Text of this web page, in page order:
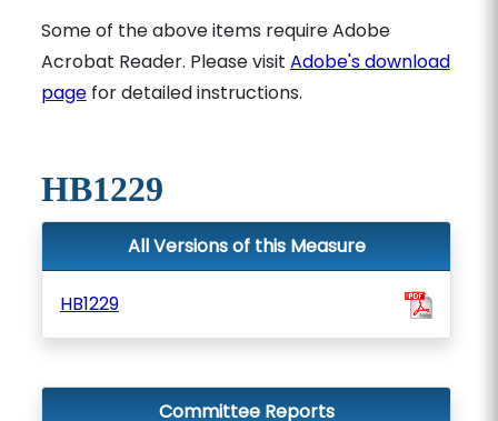
Some of the above items require Adobe
Acrobat Reader. Please visit Adobe's download
pagefor detailed instructions.
HB1229
All Versions of this Measure
HB1229
Committee Reports